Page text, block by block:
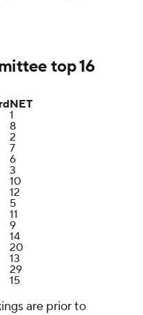
top 16
NET
1
8
2
7
6
3
10
12
5
11
9
14
20
13
29
15
are prior to